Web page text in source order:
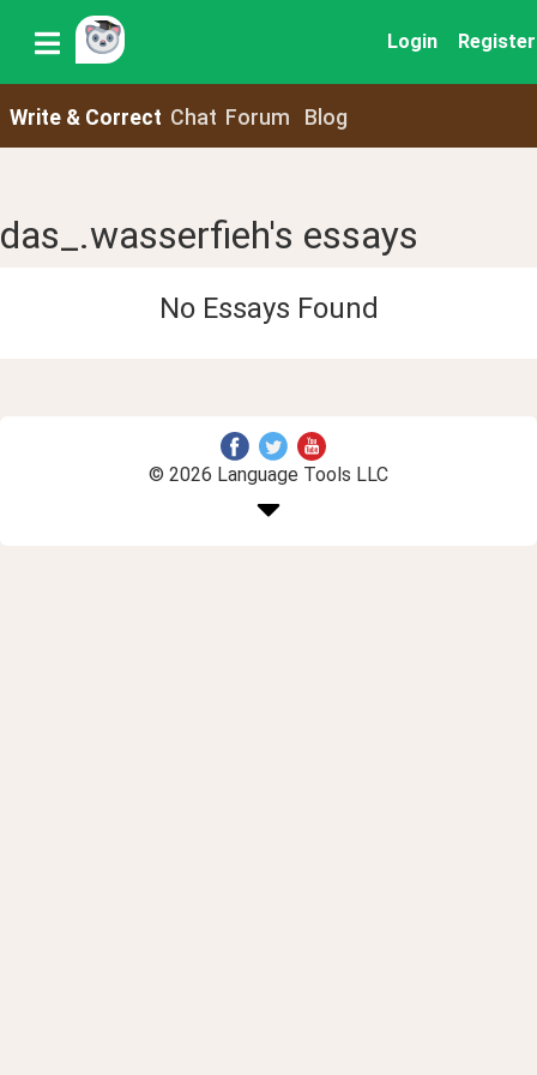
Login Register
Write & Correct Chat Forum Blog
das_.wasserfieh's essays
No Essays Found
© 2026 Language Tools LLC